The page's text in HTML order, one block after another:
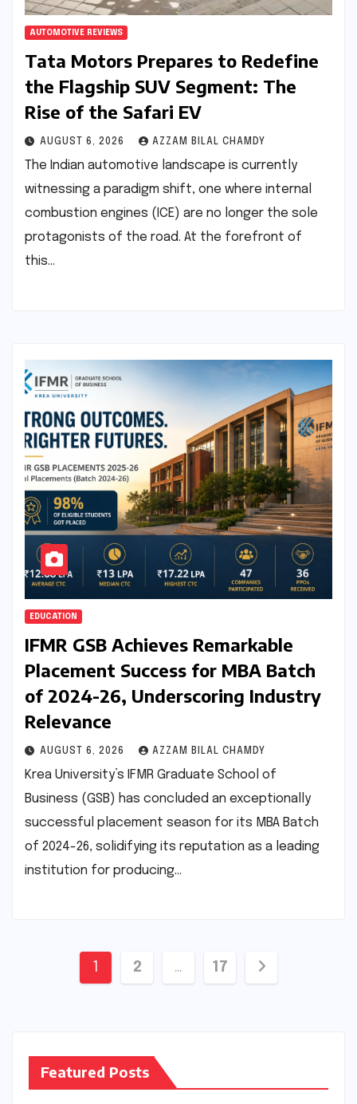
AUTOMOTIVE REVIEWS
Tata Motors Prepares to Redefine
the Flagship SUV Segment: The
Rise of the Safari EV
AUGUST 6, 2026 AZZAM BILAL CHAMDY
The Indian automotive landscape is currently
witnessing a paradigm shift, one where internal
combustion engines (ICE) are no longer the sole
protagonists of the road. At the forefront of
this…
EDUCATION
IFMR GSB Achieves Remarkable
Placement Success for MBA Batch
of 2024-26, Underscoring Industry
Relevance
AUGUST 6, 2026 AZZAM BILAL CHAMDY
Krea University’s IFMR Graduate School of
Business (GSB) has concluded an exceptionally
successful placement season for its MBA Batch
of 2024-26, solidifying its reputation as a leading
institution for producing…
Posts
1 2 … 17
Featured Posts